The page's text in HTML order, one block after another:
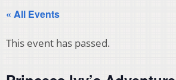
« All Events
This event has passed.